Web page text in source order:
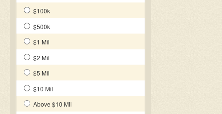
$100k
$500k
$1 Mil
$2 Mil
$5 Mil
$10 Mil
Above $10 Mil